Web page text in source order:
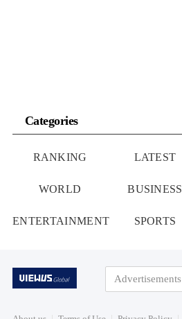
Categories
RANKING LATEST
WORLD BUSINESS
ENTERTAINMENT SPORTS
Advertisements